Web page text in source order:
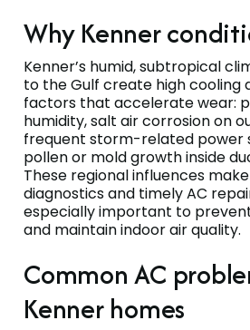
Why Kenner
Kenner’s humid, subtropical
to the Gulf create high cooling
factors that accelerate wear:
humidity, salt air corrosion on
frequent storm-related power
pollen or mold growth inside
These regional influences
diagnostics and timely AC
especially important to
and maintain indoor air quality.
Common AC
Kenner homes